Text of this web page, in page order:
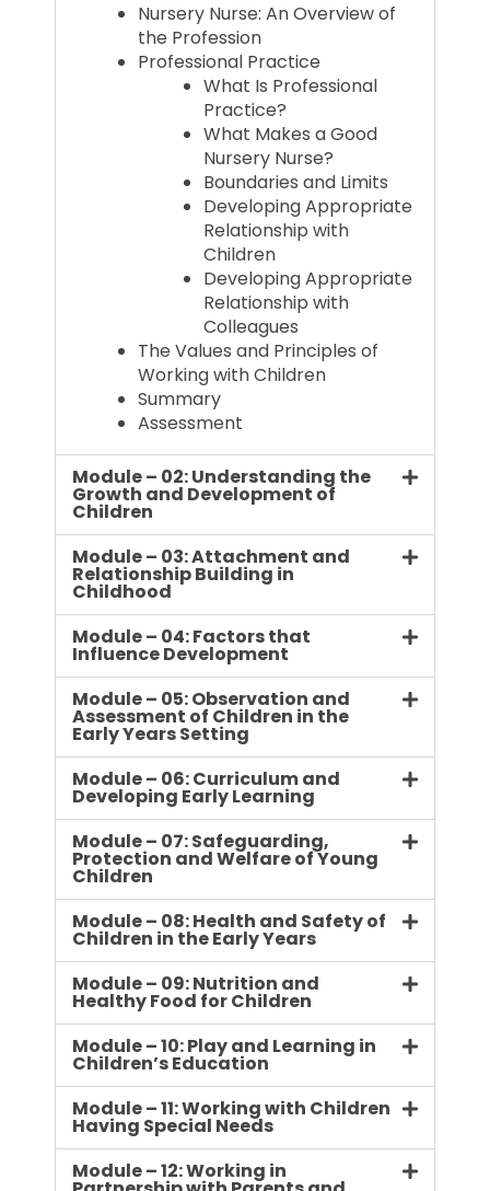
Nursery Nurse: An Overview of
the Profession
Professional Practice
What Is Professional
Practice?
What Makes a Good
Nursery Nurse?
Boundaries and Limits
Developing Appropriate
Relationship with
Children
Developing Appropriate
Relationship with
Colleagues
The Values and Principles of
Working with Children
Summary
Assessment
Module – 02: Understanding the
Growth and Development of
Children
Module – 03: Attachment and
Relationship Building in
Childhood
Module – 04: Factors that
Influence Development
Module – 05: Observation and
Assessment of Children in the
Early Years Setting
Module – 06: Curriculum and
Developing Early Learning
Module – 07: Safeguarding,
Protection and Welfare of Young
Children
Module – 08: Health and Safety of
Children in the Early Years
Module – 09: Nutrition and
Healthy Food for Children
Module – 10: Play and Learning in
Children’s Education
Module – 11: Working with Children
Having Special Needs
Module – 12: Working in